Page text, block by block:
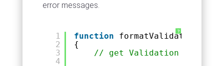
error messages.
?
1
2
3
4
function
{
// get Validation errors